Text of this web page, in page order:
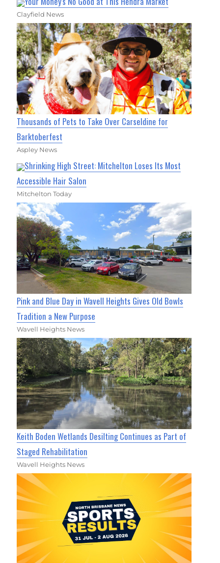
Clayfield News
Thousands of Pets to Take Over Carseldine for
Barktoberfest
Aspley News
Shrinking High Street: Mitchelton Loses Its Most
Accessible Hair Salon
Mitchelton Today
Pink and Blue Day in Wavell Heights Gives Old Bowls
Tradition a New Purpose
Wavell Heights News
Keith Boden Wetlands Desilting Continues as Part of
Staged Rehabilitation
Wavell Heights News